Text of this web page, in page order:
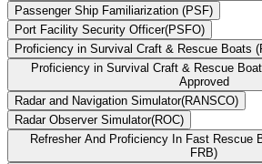
Passenger Ship Familiarization (PSF)
Port Facility Security Officer(PSFO)
Proficiency in Survival Craft & Rescue Boats
Proficiency in Survival Craft & Rescue
Approved
Radar and Navigation Simulator(RANSCO)
Radar Observer Simulator(ROC)
Refresher And Proficiency In Fast Rescue
FRB)